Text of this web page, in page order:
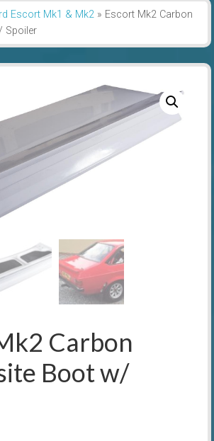
Escort Mk1 & Mk2» Escort Mk2 Carbon
Spoiler
Carbon
Boot w/